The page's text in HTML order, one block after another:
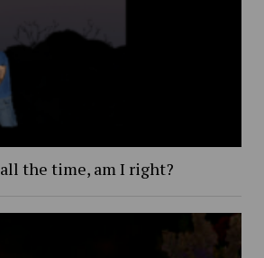
the time, am I right?